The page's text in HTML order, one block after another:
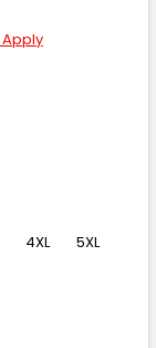
Apply
4XL 5XL